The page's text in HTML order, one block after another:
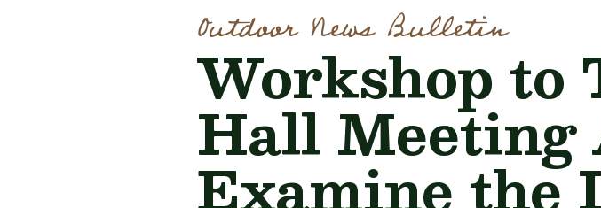
Outdoor News Bulletin
Workshop to
Hall Meeting
Examine the